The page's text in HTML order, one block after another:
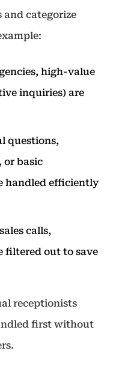
and categorize
high-value
inquiries) are
questions,
or basic
handled efficiently
calls,
filtered out to save
receptionists
first without